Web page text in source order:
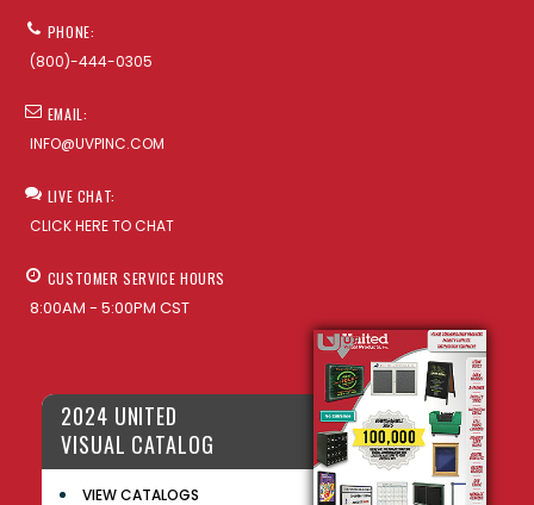
PHONE:
(800)-444-0305
EMAIL:
INFO@UVPINC.COM
LIVE CHAT:
CLICK HERE TO CHAT
CUSTOMER SERVICE HOURS
8:00AM - 5:00PM CST
2024 UNITED
VISUAL CATALOG
VIEW CATALOGS